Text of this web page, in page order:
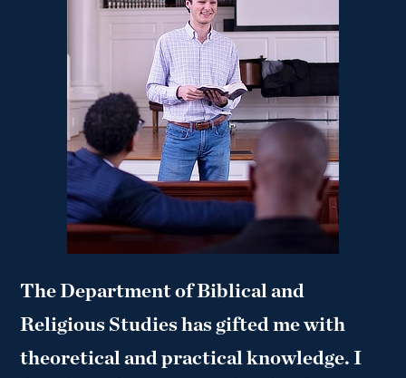
The Department of Biblical and
Religious Studies has gifted me with
theoretical and practical knowledge. I